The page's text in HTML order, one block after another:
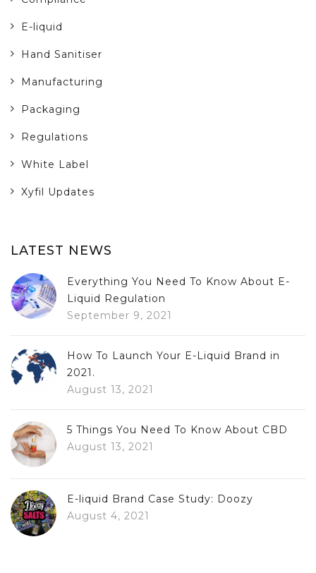
E-liquid
Hand Sanitiser
Manufacturing
Packaging
Regulations
White Label
Xyfil Updates
LATEST NEWS
Everything You Need To Know About E-
Liquid Regulation
September 9, 2021
How To Launch Your E-Liquid Brand in
2021.
August 13, 2021
5 Things You Need To Know About CBD
August 13, 2021
E-liquid Brand Case Study: Doozy
August 4, 2021